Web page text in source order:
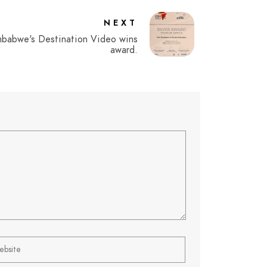
NEXT
Destination Video wins
award.